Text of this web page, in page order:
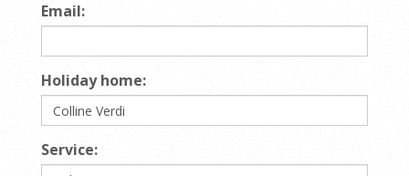
Email:
Holiday home:
Service: